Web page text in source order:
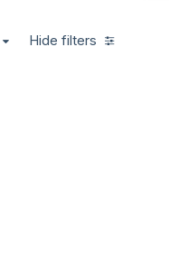
Hide filters